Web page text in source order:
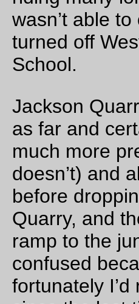
The gory details, in list form
63 miles of populaire +
+ Northrup
in 5h27 minutes
122 miles from home to
the time I was sitting on
moving time)
at an average speed of
We stopped a lot
to
as well as to discuss
misfeatures that might
it was raining too much
fewwhen it wasn’t
And about the only thing that
bagages the elastic latch
lid forward enough so that
completely cover the top, so
rain (like I was when I was
and heavy fog equals getting
starts to intrude through the
the elastic strap and button
use webbing and a sidelock